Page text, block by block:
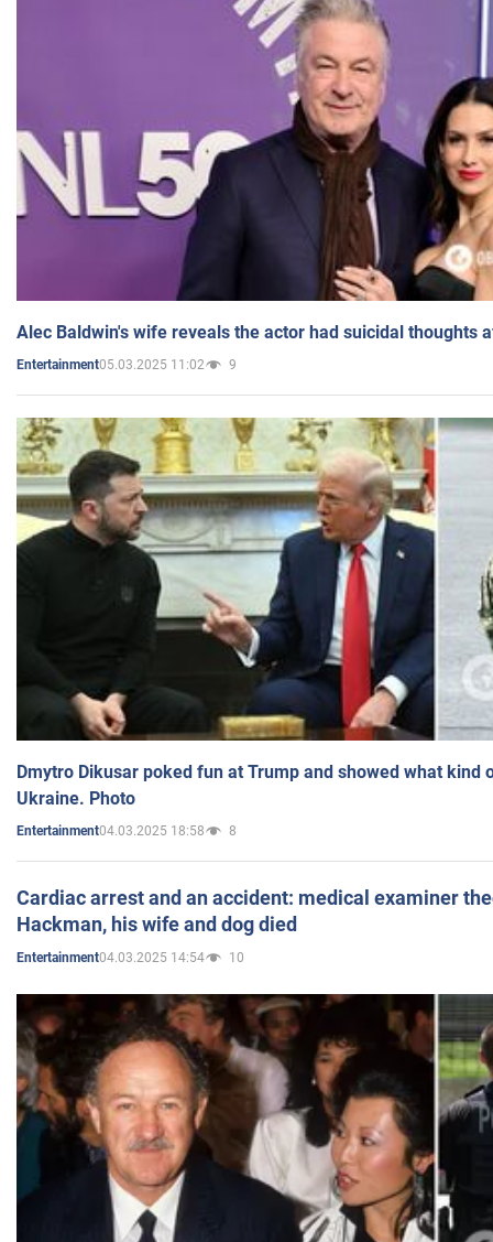
Alec Baldwin's wife reveals the actor had suicidal thoughts
Entertainment05.03.2025 11:02 9
Dmytro Dikusar poked fun at Trump and showed what kind
Ukraine. Photo
Entertainment04.03.2025 18:58 8
Cardiac arrest and an accident: medical examiner
Hackman, his wife and dog died
Entertainment04.03.2025 14:54 10